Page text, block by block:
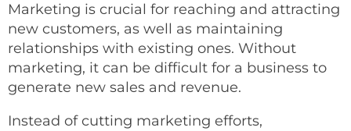
Marketing is crucial for reaching and attracting
new customers, as well as maintaining
relationships with existing ones. Without
marketing, it can be difficult for a business to
generate new sales and revenue.
Instead of cutting marketing efforts,